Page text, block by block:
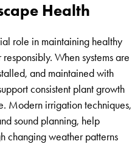
Health
role in maintaining healthy
When systems are
and maintained with
consistent plant growth
Modern irrigation techniques,
sound planning, help
changing weather patterns